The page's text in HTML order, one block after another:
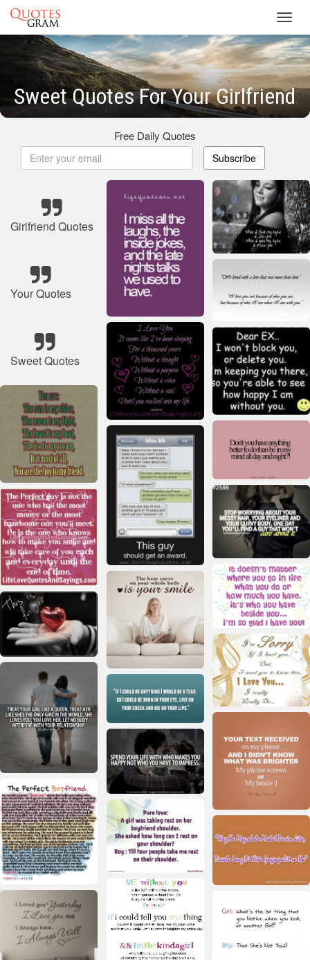
Sweet Quotes For Your Girlfriend
Free Daily Quotes
Subscribe
Girlfriend Quotes
Your Quotes
Sweet Quotes